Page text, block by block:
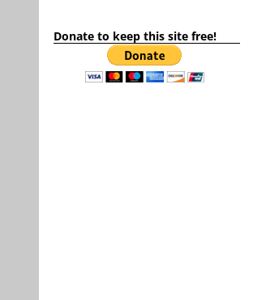
Donate to keep this site free!